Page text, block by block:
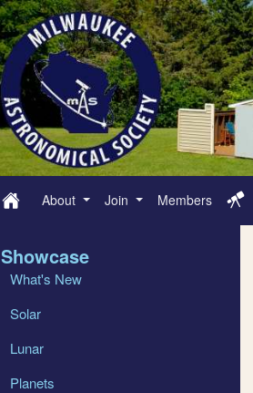
About Join Members
Showcase
What's New
Solar
Lunar
Planets